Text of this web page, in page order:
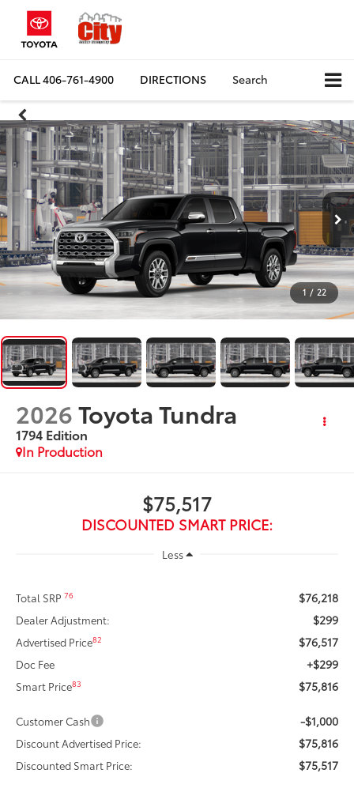
CALL406-761-4900 DIRECTIONS Search
1 / 22
2026Toyota Tundra
1794 Edition
In Production
$75,517
DISCOUNTED SMART PRICE:
Less
Total SRP76 $76,218
Dealer Adjustment: $299
Advertised Price82 $76,517
Doc Fee +$299
Smart Price83 $75,816
Customer Cash -$1,000
Discount Advertised Price: $75,816
Discounted Smart Price: $75,517